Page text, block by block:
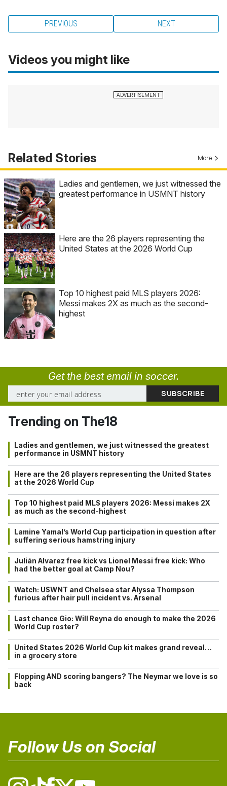
PREVIOUS NEXT
Videos you might like
Related Stories More
Ladies and gentlemen, we just witnessed the
greatest performance in USMNT history
Here are the 26 players representing the
United States at the 2026 World Cup
Top 10 highest paid MLS players 2026:
Messi makes 2X as much as the second-
highest
Get the best email in soccer.
Trending on The18
Ladies and gentlemen, we just witnessed the greatest
performance in USMNT history
Here are the 26 players representing the United States
at the 2026 World Cup
Top 10 highest paid MLS players 2026: Messi makes 2X
as much as the second-highest
Lamine Yamal’s World Cup participation in question after
suffering serious hamstring injury
Julián Alvarez free kick vs Lionel Messi free kick: Who
had the better goal at Camp Nou?
Watch: USWNT and Chelsea star Alyssa Thompson
furious after hair pull incident vs. Arsenal
Last chance Gio: Will Reyna do enough to make the 2026
World Cup roster?
United States 2026 World Cup kit makes grand reveal…
in a grocery store
Flopping AND scoring bangers? The Neymar we love is so
back
Follow Us on Social